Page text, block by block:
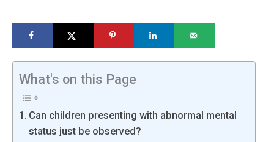
What's on this Page
Can children presenting with abnormal mental
status just be observed?